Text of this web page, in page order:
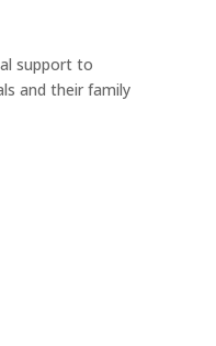
support to
and their family